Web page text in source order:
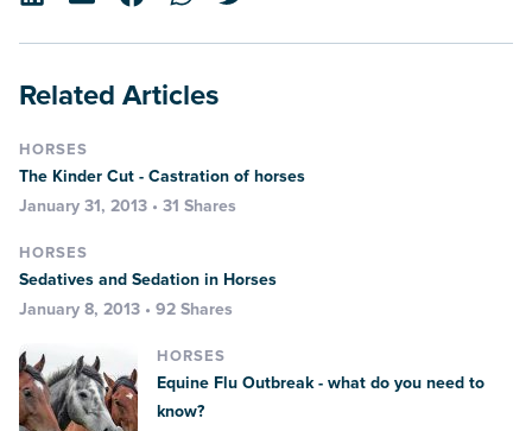
Related Articles
HORSES
The Kinder Cut - Castration of horses
January 31, 2013 • 31 Shares
HORSES
Sedatives and Sedation in Horses
January 8, 2013 • 92 Shares
HORSES
Equine Flu Outbreak - what do you need to
know?